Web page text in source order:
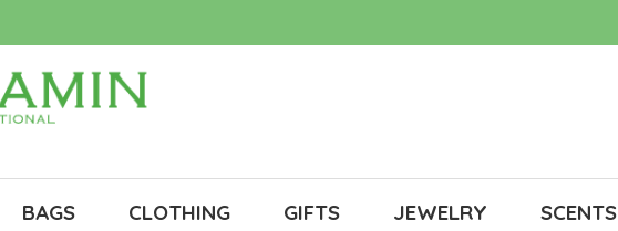
BAGS CLOTHING GIFTS JEWELRY SCENTS